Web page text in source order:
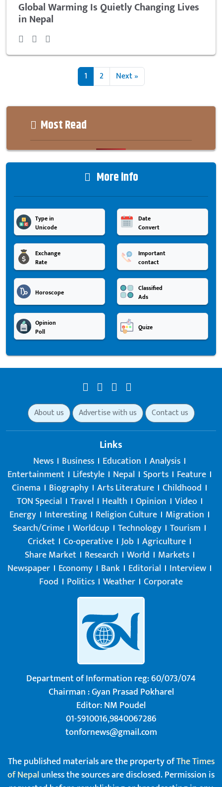
Global Warming Is Quietly Changing Lives
in Nepal
1 2 Next »
Most Read
More info
Type in
Unicode
Date
Convert
Exchange
Rate
Important
contact
Horoscope
Classified
Ads
Opinion
Poll
Quize
About us Advertise with us Contact us
Links
News Business Education Analysis
Entertainment Lifestyle Nepal Sports Feature
Cinema
Biography Arts Literature Childhood
TON Special Travel Health Opinion Video
Energy Interesting Religion Culture Migration
Search/Crime Worldcup Technology Tourism
Cricket Co-operative Job Agriculture
Share Market
Research World
Markets
Newspaper Economy Bank Editorial
Interview
Food
Politics Weather Corporate
Department of Information reg: 60/073/074
Chairman : Gyan Prasad Pokharel
Editor: NM Poudel
01-5910016,9840067286
tonfornews@gmail.com
The published materials are the property ofThe Times
of Nepal unless the sources are disclosed. Permission is